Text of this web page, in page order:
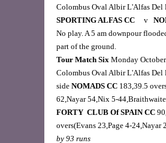
SPORTING ALFAS CC v
No play. A 5 am downpour
Tour Match Six Monday
Colombus Oval Albir L'Alfas Del
side NOMADS CC 183,39.5
62,Nayar 54,Nix 5-
FORTY  CLUB Of SPAIN CC
by 93 runs